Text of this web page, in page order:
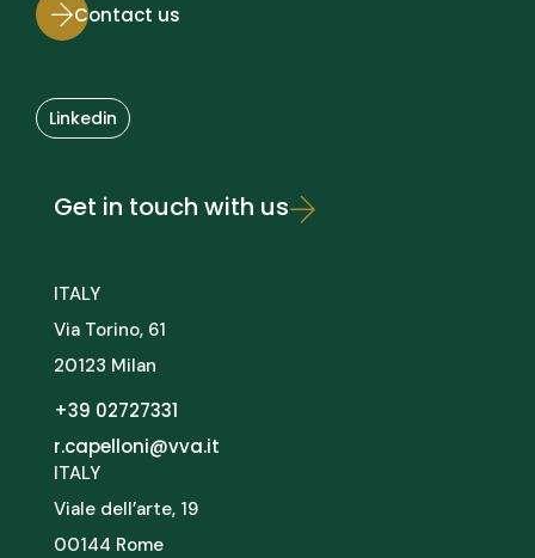
Contact us
Linkedin
Get in touch with us
ITALY
Via Torino, 61
20123 Milan
+39 02727331
r.capelloni@vva.it
ITALY
Viale dell’arte, 19
00144 Rome